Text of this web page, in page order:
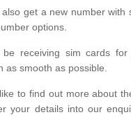
also get a new number
options.
be receiving sim cards
as smooth as possible.
to find out more about
your details into our